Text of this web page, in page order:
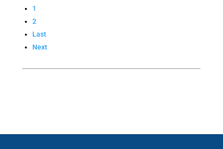
1
2
Last
Next